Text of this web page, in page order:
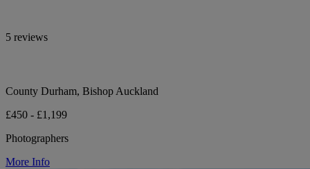
5 reviews
County Durham, Bishop Auckland
£450 - £1,199
Photographers
More Info